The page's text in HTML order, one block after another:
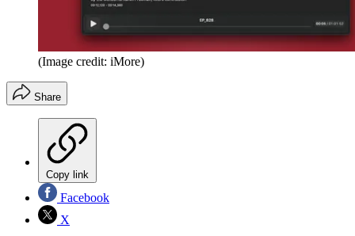
(Image credit: iMore)
Share
Copy link
Facebook
X